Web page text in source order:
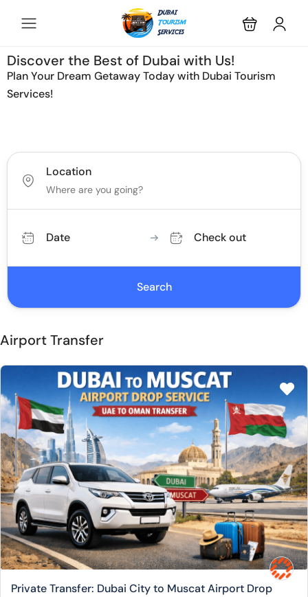
Discover the Best of Dubai with Us!
Plan Your Dream Getaway Today with Dubai Tourism
Services!
Location
Date Check out
Search
Airport Transfer
Private Transfer: Dubai City to Muscat Airport Drop